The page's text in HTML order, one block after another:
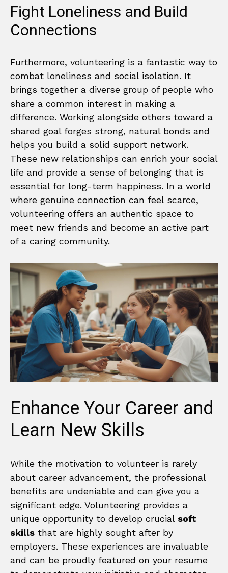
Fight Loneliness and Build
Connections
Furthermore, volunteering is a fantastic way to
combat loneliness and social isolation. It
brings together a diverse group of people who
share a common interest in making a
difference. Working alongside others toward a
shared goal forges strong, natural bonds and
helps you build a solid support network.
These new relationships can enrich your social
life and provide a sense of belonging that is
essential for long-term happiness. In a world
where genuine connection can feel scarce,
volunteering offers an authentic space to
meet new friends and become an active part
of a caring community.
Enhance Your Career and
Learn New Skills
While the motivation to volunteer is rarely
about career advancement, the professional
benefits are undeniable and can give you a
significant edge. Volunteering provides a
unique opportunity to develop crucial soft
skills that are highly sought after by
employers. These experiences are invaluable
and can be proudly featured on your resume